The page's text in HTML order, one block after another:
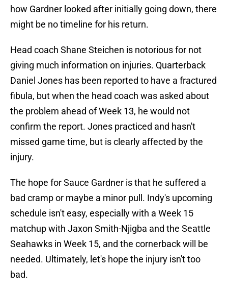
how Gardner looked after initially going down, there
might be no timeline for his return.
Head coach Shane Steichen is notorious for not
giving much information on injuries. Quarterback
Daniel Jones has been reported to have a fractured
fibula, but when the head coach was asked about
the problem ahead of Week 13, he would not
confirm the report. Jones practiced and hasn't
missed game time, but is clearly affected by the
injury.
The hope for Sauce Gardner is that he suffered a
bad cramp or maybe a minor pull. Indy's upcoming
schedule isn't easy, especially with a Week 15
matchup with Jaxon Smith-Njigba and the Seattle
Seahawks in Week 15, and the cornerback will be
needed. Ultimately, let's hope the injury isn't too
bad.